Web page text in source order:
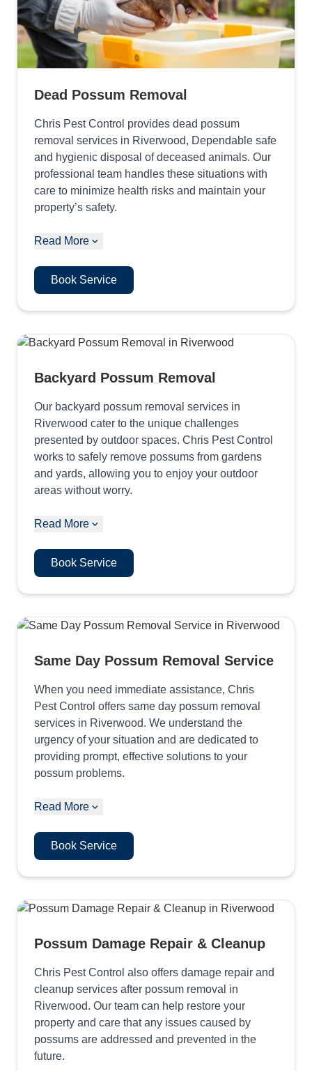
Dead Possum Removal
Chris Pest Control provides dead possum
removal services in Riverwood, Dependable safe
and hygienic disposal of deceased animals. Our
professional team handles these situations with
care to minimize health risks and maintain your
property’s safety.
Read More
Book Service
Backyard Possum Removal
Our backyard possum removal services in
Riverwood cater to the unique challenges
presented by outdoor spaces. Chris Pest Control
works to safely remove possums from gardens
and yards, allowing you to enjoy your outdoor
areas without worry.
Read More
Book Service
Same Day Possum Removal Service
When you need immediate assistance, Chris
Pest Control offers same day possum removal
services in Riverwood. We understand the
urgency of your situation and are dedicated to
providing prompt, effective solutions to your
possum problems.
Read More
Book Service
Possum Damage Repair & Cleanup
Chris Pest Control also offers damage repair and
cleanup services after possum removal in
Riverwood. Our team can help restore your
property and care that any issues caused by
possums are addressed and prevented in the
future.